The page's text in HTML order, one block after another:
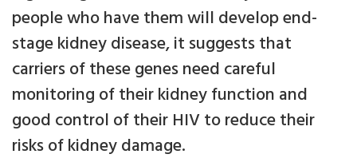
people who have them will develop end-
stage kidney disease, it suggests that
carriers of these genes need careful
monitoring of their kidney function and
good control of their HIV to reduce their
risks of kidney damage.